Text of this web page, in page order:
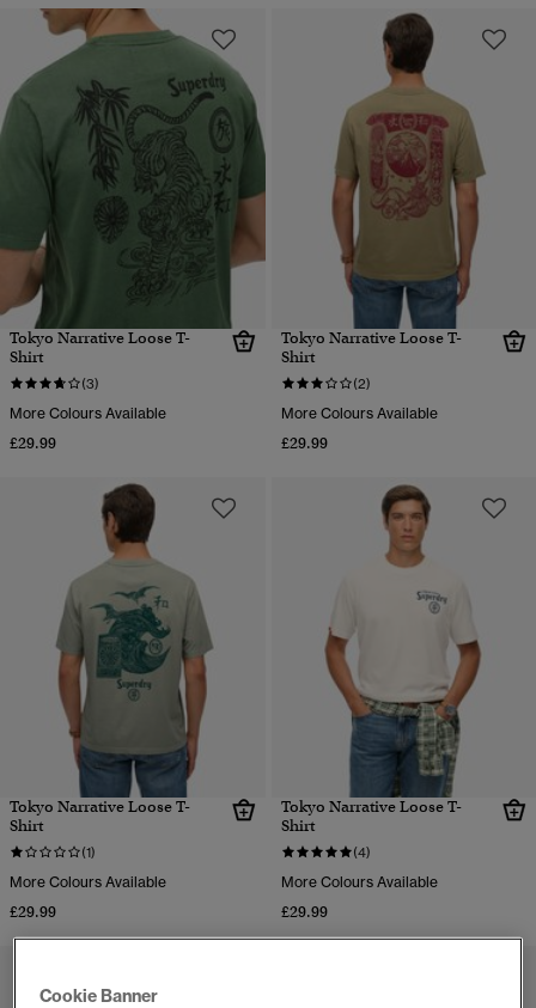
Tokyo Narrative Loose T-
Shirt
(3)
More Colours Available
£29.99
Tokyo Narrative Loose T-
Shirt
(2)
More Colours Available
£29.99
Tokyo Narrative Loose T-
Shirt
(1)
More Colours Available
£29.99
Tokyo Narrative Loose T-
Shirt
(4)
More Colours Available
£29.99
Cookie Banner